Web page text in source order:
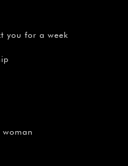
you for a week